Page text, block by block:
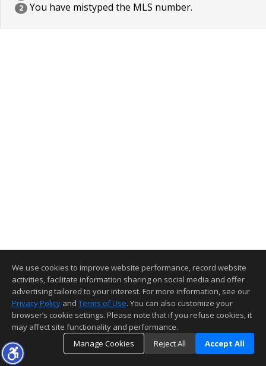
2 You have mistyped the MLS number.
We use cookies to improve website performance, record website
activities, facilitate information sharing on social media and offer
advertising tailored to your interest. For more information, see our
Privacy Policy and Terms of Use. You can also customize your
browser’s cookie settings. Please note that if you refuse cookies, it
may affect site functionality and performance.
Manage Cookies
Reject All Accept All